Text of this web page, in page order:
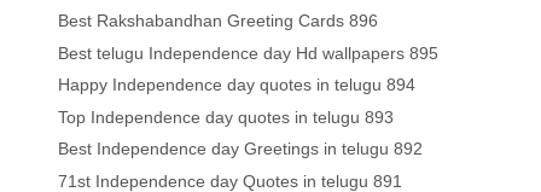
Best Rakshabandhan Greeting Cards 896
Best telugu Independence day Hd wallpapers 895
Happy Independence day quotes in telugu 894
Top Independence day quotes in telugu 893
Best Independence day Greetings in telugu 892
71st Independence day Quotes in telugu 891